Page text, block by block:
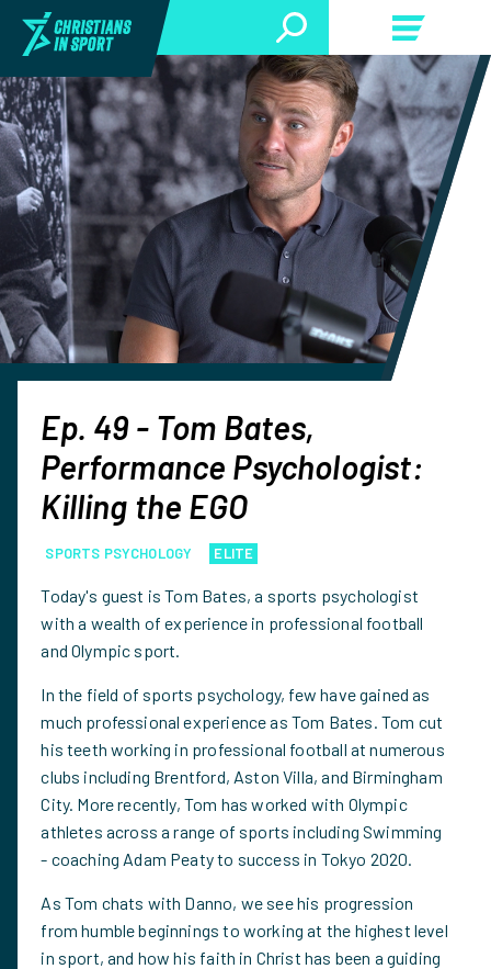
Ep. 49 - Tom Bates,
Performance Psychologist:
Killing the EGO
SPORTS PSYCHOLOGY ELITE
Today's guest is Tom Bates, a sports psychologist
with a wealth of experience in professional football
and Olympic sport.
In the field of sports psychology, few have gained as
much professional experience as Tom Bates. Tom cut
his teeth working in professional football at numerous
clubs including Brentford, Aston Villa, and Birmingham
City. More recently, Tom has worked with Olympic
athletes across a range of sports including Swimming
- coaching Adam Peaty to success in Tokyo 2020.
As Tom chats with Danno, we see his progression
from humble beginnings to working at the highest level
in sport, and how his faith in Christ has been a guiding